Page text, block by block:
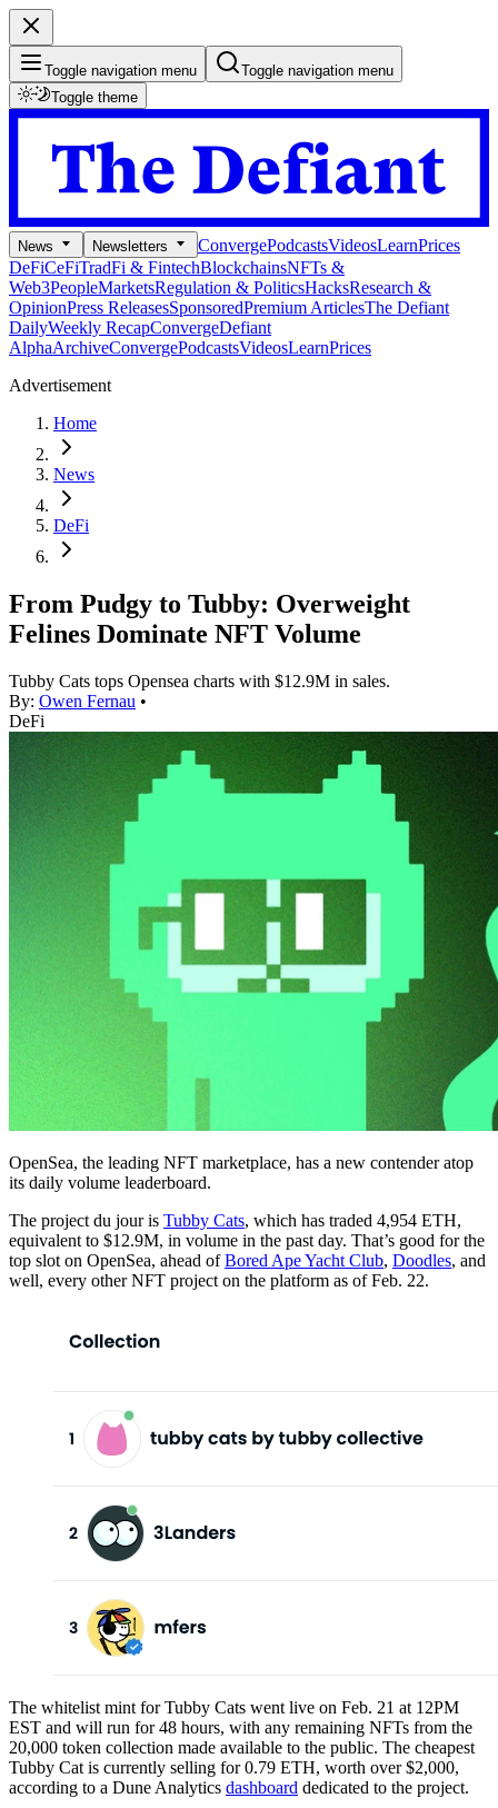
Toggle navigation menu
Toggle navigation menu
Toggle theme
News Newsletters ConvergePodcastsVideosLearnPrices
DeFiCeFiTradFi & FintechBlockchainsNFTs &
Web3PeopleMarketsRegulation & PoliticsHacksResearch &
OpinionPress ReleasesSponsoredPremium ArticlesThe Defiant
DailyWeekly RecapConvergeDefiant
AlphaArchiveConvergePodcastsVideosLearnPrices
Advertisement
Home
News
DeFi
From Pudgy to Tubby: Overweight
Felines Dominate NFT Volume
Tubby Cats tops Opensea charts with $12.9M in sales.
By: Owen Fernau •
DeFi
OpenSea, the leading NFT marketplace, has a new contender atop
its daily volume leaderboard.
The project du jour is Tubby Cats, which has traded 4,954 ETH,
equivalent to $12.9M, in volume in the past day. That’s good for the
top slot on OpenSea, ahead ofBored Ape Yacht Club, Doodles, and
well, every other NFT project on the platform as of Feb. 22.
The whitelist mint for Tubby Cats went live on Feb. 21 at 12PM
EST and will run for 48 hours, with any remaining NFTs from the
20,000 token collection made available to the public. The cheapest
Tubby Cat is currently selling for 0.79 ETH, worth over $2,000,
according to a Dune Analytics dashboard dedicated to the project.